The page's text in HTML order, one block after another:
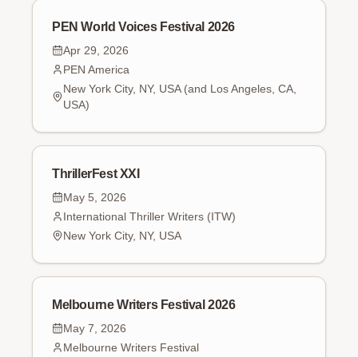
PEN World Voices Festival 2026
Apr 29, 2026
PEN America
New York City, NY, USA (and Los Angeles, CA,
USA)
ThrillerFest XXI
May 5, 2026
International Thriller Writers (ITW)
New York City, NY, USA
Melbourne Writers Festival 2026
May 7, 2026
Melbourne Writers Festival